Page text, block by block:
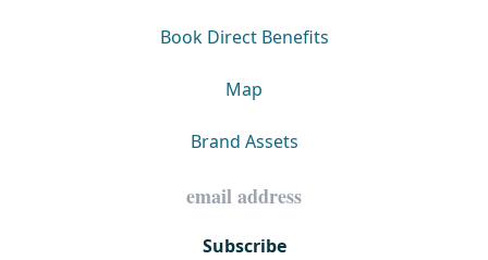
Book Direct Benefits
Map
Brand Assets
Subscribe